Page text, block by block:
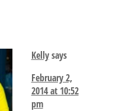
Kellysays
February 2,
2014 at 10:52
pm